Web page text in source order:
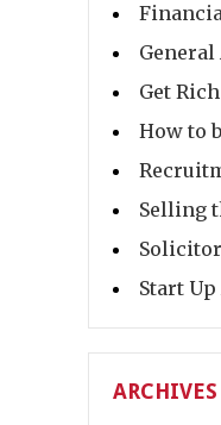
General
Get
How to
Selling
Start
ARCHIVES